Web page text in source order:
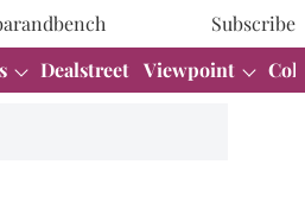
Subscribe
Dealstreet Viewpoint